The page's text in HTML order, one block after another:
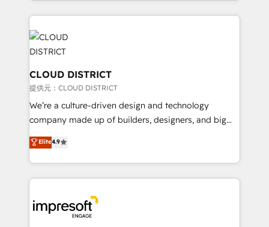
help businesses grow through technology, creativity,
AI and strategy. For over 12 years, we’ve delivered
500+ HubSpot implementations, building end-to-
end solutions that integrate CRM, AI automation,
inbound and loop marketing, content, and digital
creativity. Our multicultural team works in Spanish,
Portuguese, and English to design scalable strategies
that drive measurable growth. 🌎 Highlights: • 10+
Platform Migration Excellence. • Top 3 Partner of the
Year LATAM 2022, 2023, 2024, 2025. • Partner of the
business with HubSpot? Let Cebra’s experts help
you grow faster, smarter, and with impact.
CLOUD DISTRICT
提供元：CLOUD DISTRICT
We’re a culture-driven design and technology
company made up of builders, designers, and big
thinkers. We blend strategy, design, and
development—always fueled by curiosity—to turn
ideas, opportunities, and challenges into meaningful
experiences. To us, technology is more than just
and—most importantly—simple. That’s why we lean
into bold ideas and shape them into thoughtful
Elite4.9